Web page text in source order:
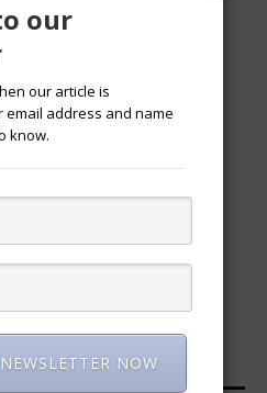
IN AFRICA
our
our article is
email address and name
know.
NOW